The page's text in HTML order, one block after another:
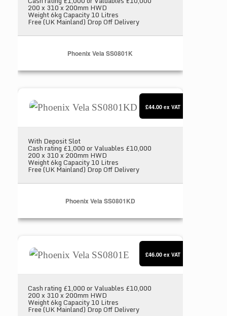
200 x 310 x 200mm HWD
Weight 6kg Capacity 10 Litres
Free (UK Mainland) Drop Off Delivery
Phoenix Vela SS0801K
With Deposit Slot
Cash rating £1,000 or Valuables £10,000
200 x 310 x 200mm HWD
Weight 6kg Capacity 10 Litres
Free (UK Mainland) Drop Off Delivery
Phoenix Vela SS0801KD
£44.00 ex VAT
Cash rating £1,000 or Valuables £10,000
200 x 310 x 200mm HWD
Weight 6kg Capacity 10 Litres
Free (UK Mainland) Drop Off Delivery
£46.00 ex VAT